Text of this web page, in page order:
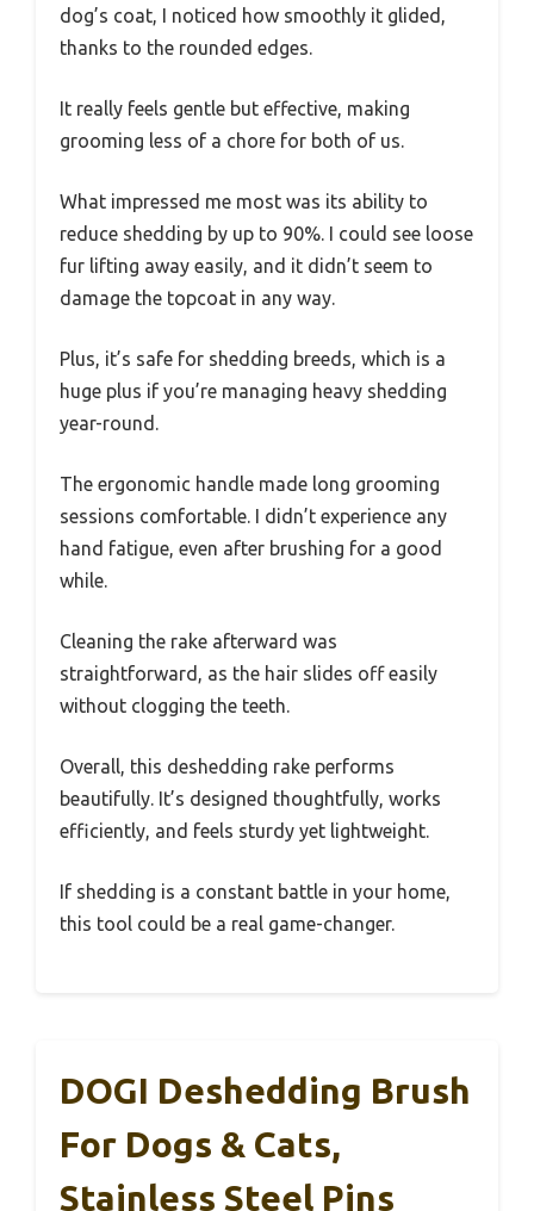
dog’s coat, I noticed how smoothly it glided,
thanks to the rounded edges.
It really feels gentle but effective, making
grooming less of a chore for both of us.
What impressed me most was its ability to
reduce shedding by up to 90%. I could see loose
fur lifting away easily, and it didn’t seem to
damage the topcoat in any way.
Plus, it’s safe for shedding breeds, which is a
huge plus if you’re managing heavy shedding
year-round.
The ergonomic handle made long grooming
sessions comfortable. I didn’t experience any
hand fatigue, even after brushing for a good
while.
Cleaning the rake afterward was
straightforward, as the hair slides off easily
without clogging the teeth.
Overall, this deshedding rake performs
beautifully. It’s designed thoughtfully, works
efficiently, and feels sturdy yet lightweight.
If shedding is a constant battle in your home,
this tool could be a real game-changer.
DOGI Deshedding Brush
For Dogs & Cats,
Stainless Steel Pins